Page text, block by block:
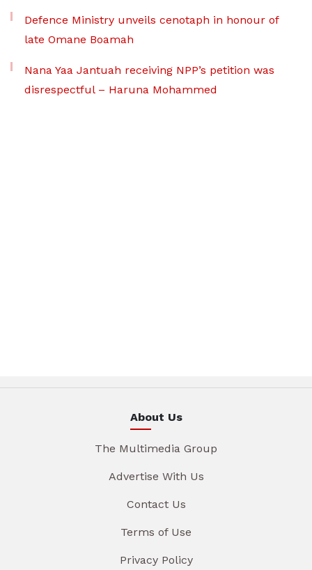
Defence Ministry unveils cenotaph in honour of
late Omane Boamah
Nana Yaa Jantuah receiving NPP’s petition was
disrespectful – Haruna Mohammed
About Us
The Multimedia Group
Advertise With Us
Contact Us
Terms of Use
Privacy Policy